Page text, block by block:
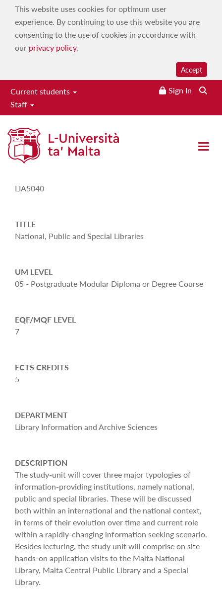
This website uses cookies for optimum user
experience. By continuing to use this website you are
consenting to the use of cookies in accordance with
our privacy policy.
Accept
Current students
Staff
Sign In
Open
Study-Unit Description
LIA5040
TITLE
National, Public and Special Libraries
UM LEVEL
05 - Postgraduate Modular Diploma or Degree Course
EQF/MQF LEVEL
7
ECTS CREDITS
5
DEPARTMENT
Library Information and Archive Sciences
DESCRIPTION
The study-unit will cover three major typologies of
information-providing institutions, namely national,
public and special libraries. These will be discussed
both within an international and the national context,
in terms of their evolution over time and current role
within a rapidly-changing information seeking scenario.
Besides lecturing, the study unit will comprise on site
hands-on application visits to the Malta National
Library, Malta Central Public Library and a Special
Library.